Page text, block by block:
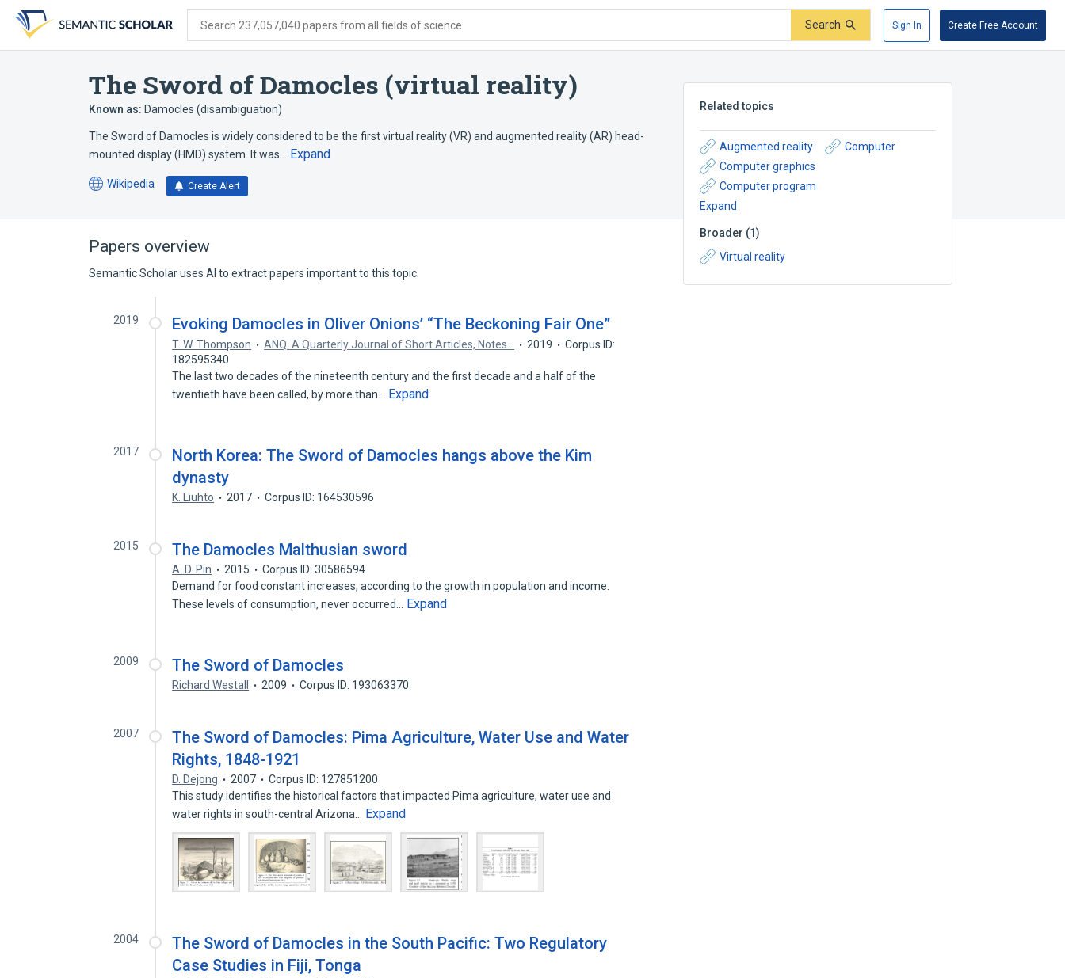
search
form
content
account
menu
Search 237,057,040 papers from all fields of science Search Sign In Create Free Account
The Sword of Damocles (virtual reality)
Known as: Damocles (disambiguation)
The Sword of Damocles is widely considered to be the first virtual reality (VR) and augmented reality (AR) head-
mounted display (HMD) system. It was…
Expand
Wikipedia
(opens
tab)
Create Alert
Related topics
Augmented reality
Computer
Computer graphics
Computer program
Expand
Broader (1)
Virtual reality
Papers overview
Semantic Scholar uses AI to extract papers important to this topic.
2019 Evoking Damocles in Oliver Onions’ “The Beckoning Fair One”
T. W. Thompson ANQ. A Quarterly Journal of Short Articles, Notes… 2019
Corpus ID:
182595340
The last two decades of the nineteenth century and the first decade and a half of the
twentieth have been called, by more than…
Expand
2017
North Korea: The Sword of Damocles hangs above the Kim
dynasty
K. Liuhto 2017 Corpus ID: 164530596
2015 The Damocles Malthusian sword
A. D. Pin 2015
Corpus ID: 30586594
Demand for food constant increases, according to the growth in population and income.
These levels of consumption, never occurred…
Expand
2009 The Sword of Damocles
Richard Westall 2009 Corpus ID: 193063370
2007
The Sword of Damocles: Pima Agriculture, Water Use and Water
Rights, 1848-1921
D. Dejong 2007
Corpus ID: 127851200
This study identifies the historical factors that impacted Pima agriculture, water use and
water rights in south-central Arizona…
Expand
2004
The Sword of Damocles in the South Pacific: Two Regulatory
Case Studies in Fiji, Tonga